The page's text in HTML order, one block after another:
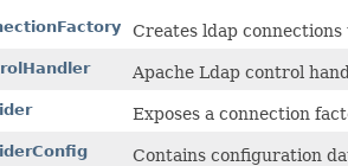
Creates ldap
Apache Ldap control
Exposes a connection
Contains configuration